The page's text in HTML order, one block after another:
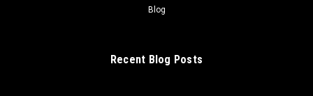
Blog
Recent Blog Posts